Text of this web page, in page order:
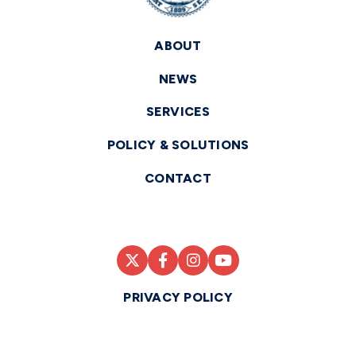
ABOUT
NEWS
SERVICES
POLICY & SOLUTIONS
CONTACT
PRIVACY POLICY